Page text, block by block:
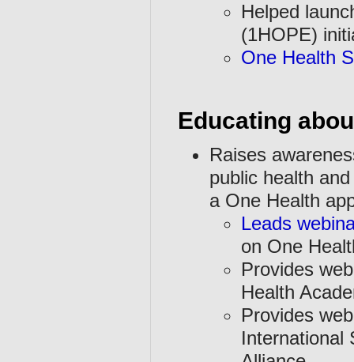
Helped
(1HOPE)
One Health
Educating
Raises
public health
a One Health
Leads
on One
Provides
Health
Provides
International